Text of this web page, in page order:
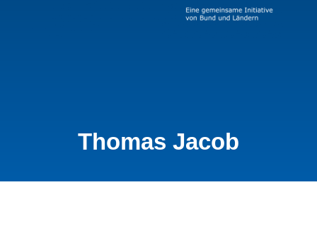
Thomas Jacob